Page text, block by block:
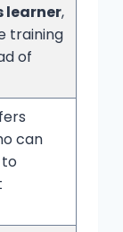
learner,
training
of
can